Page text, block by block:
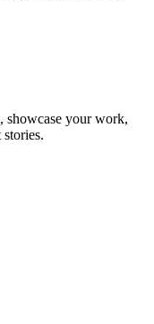
showcase your work,